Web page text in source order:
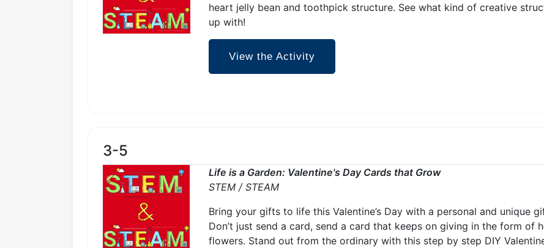
heart jelly bean and toothpick structure. See what kind of creative
up with!
View the Activity
3-5
Life is a Garden: Valentine's Day Cards that Grow
STEM / STEAM
Bring your gifts to life this Valentine’s Day with a personal and unique
Don’t just send a card, send a card that keeps on giving in the form of
flowers. Stand out from the ordinary with this step by step DIY